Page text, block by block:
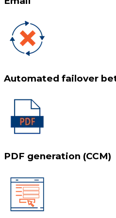
Automated failover
PDF generation (CCM)